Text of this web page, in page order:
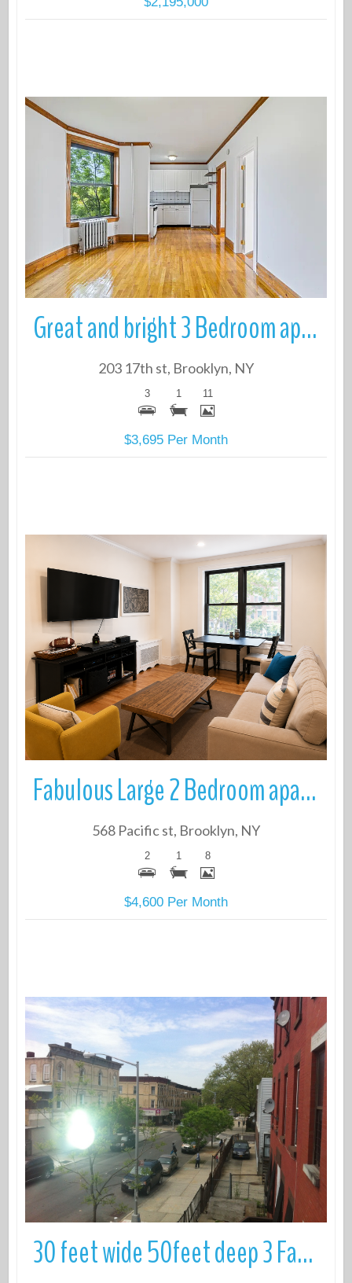
More Details
Great and bright 3 Bedroom apartment with in unit W/D for rent in in S
203 17th st, Brooklyn, NY
3 1 11
$3,695 Per Month
More Details
Fabulous Large 2 Bedroom apartment in elevator building in Boerum Hill
568 Pacific st, Brooklyn, NY
2 1 8
$4,600 Per Month
More Details
30 feet wide 50feet deep 3 Family Townhouse.